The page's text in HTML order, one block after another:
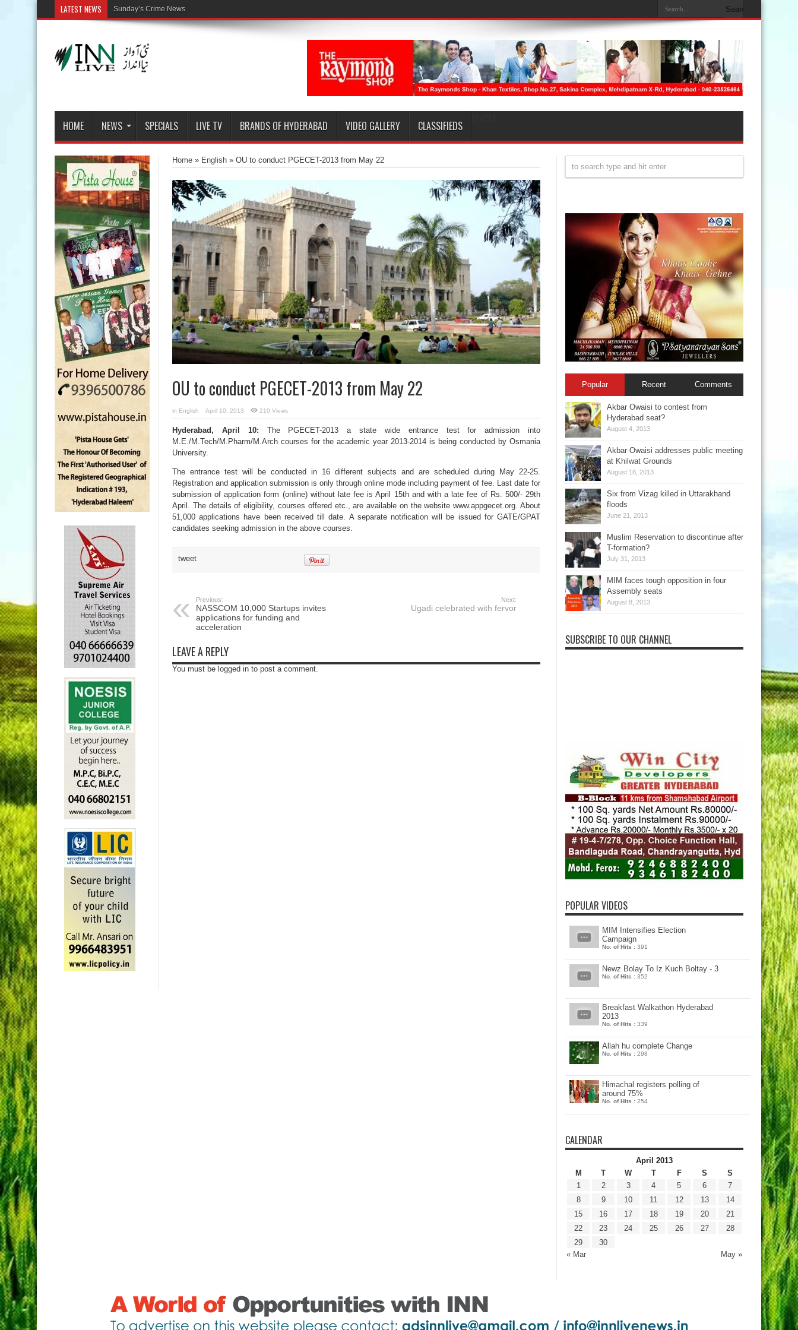
LATEST NEWS
HOME NEWS SPECIALS LIVE TV BRANDS OF HYDERABAD VIDEO GALLERY CLASSIFIEDS
Home » English » OU to conduct PGECET-2013 from May 22
OU to conduct PGECET-2013 from May 22
in English April 10, 2013 210 Views
Hyderabad, April 10: The PGECET-2013 a state wide entrance test for admission into
M.E./M.Tech/M.Pharm/M.Arch courses for the academic year 2013-2014 is being conducted by Osmania
University.
The entrance test will be conducted in 16 different subjects and are scheduled during May 22-25.
Registration and application submission is only through online mode including payment of fee. Last date for
submission of application form (online) without late fee is April 15th and with a late fee of Rs. 500/- 29th
April. The details of eligibility, courses offered etc., are available on the website www.appgecet.org. About
51,000 applications have been received till date. A separate notification will be issued for GATE/GPAT
candidates seeking admission in the above courses.
tweet
Previous:
NASSCOM 10,000 Startups invites
applications for funding and
acceleration
Next:
Ugadi celebrated with fervor
LEAVE A REPLY
You must be logged in to post a comment.
Popular Recent Comments
Akbar Owaisi to contest from
Hyderabad seat?
August 4, 2013
Akbar Owaisi addresses public meeting
at Khilwat Grounds
August 18, 2013
Six from Vizag killed in Uttarakhand
floods
June 21, 2013
Muslim Reservation to discontinue after
T-formation?
July 31, 2013
MIM faces tough opposition in four
Assembly seats
August 8, 2013
SUBSCRIBE TO OUR CHANNEL
POPULAR VIDEOS
MIM Intensifies Election
Campaign
No. of Hits : 391
Newz Bolay To Iz Kuch Boltay - 3
No. of Hits : 352
Breakfast Walkathon Hyderabad
2013
No. of Hits : 339
Allah hu complete Change
No. of Hits : 298
Himachal registers polling of
around 75%
No. of Hits : 254
CALENDAR
April 2013
M
T W T F S S
« Mar May »
1 2 3 4 5 6
7
8
9 10 11 12 13
14
15
16 17 18 19 20
21
22
23 24 25 26 27
28
29
30